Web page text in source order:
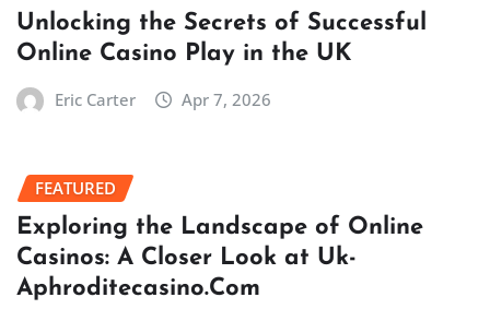
Unlocking the Secrets of Successful
Online Casino Play in the UK
Eric Carter Apr 7, 2026
FEATURED
Exploring the Landscape of Online
Casinos: A Closer Look at Uk-
Aphroditecasino.Com